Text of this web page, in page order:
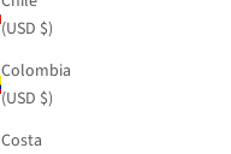
(USD $)
Colombia
(USD $)
Costa